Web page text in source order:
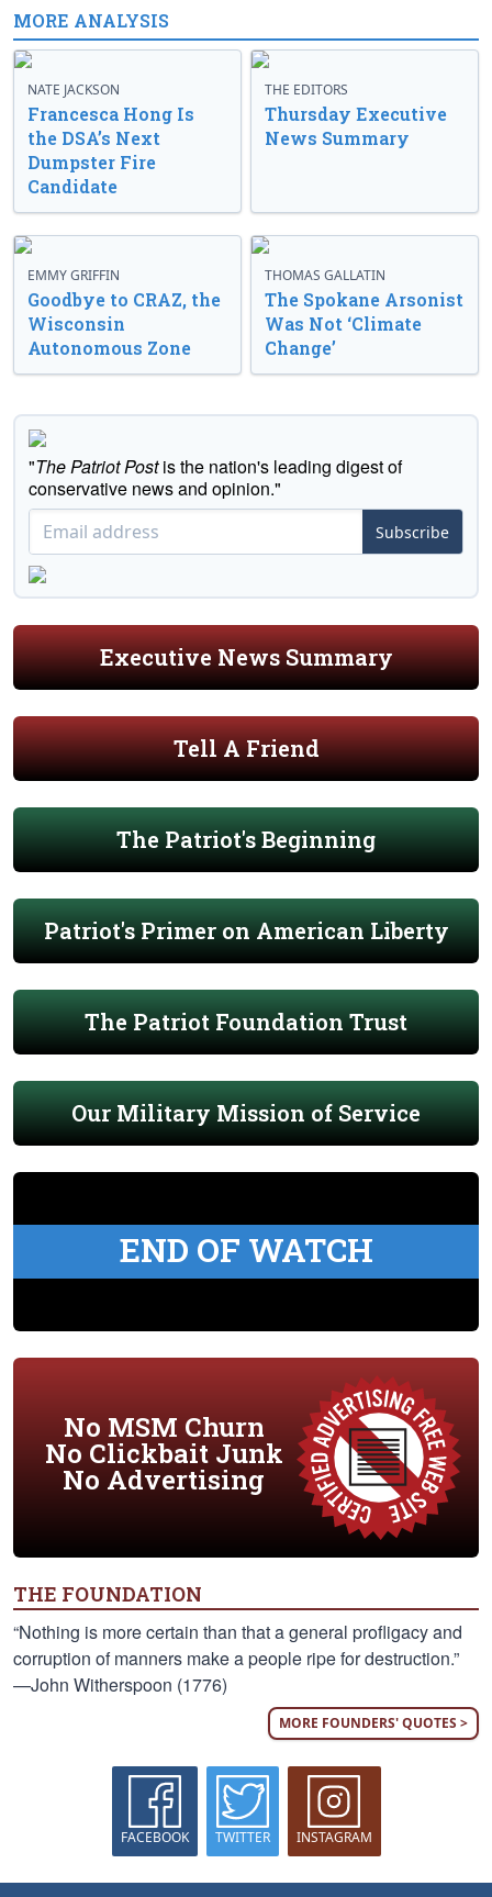
MORE ANALYSIS
NATE JACKSON
Francesca Hong Is
the DSA’s Next
Dumpster Fire
Candidate
THE EDITORS
Thursday Executive
News Summary
EMMY GRIFFIN
Goodbye to CRAZ, the
Wisconsin
Autonomous Zone
THOMAS GALLATIN
The Spokane Arsonist
Was Not ‘Climate
Change’
"The Patriot Postis the nation's leading digest of
conservative news and opinion."
Subscribe
Executive News Summary
Tell A Friend
The Patriot's Beginning
Patriot's Primer on American Liberty
The Patriot Foundation Trust
Our Military Mission of Service
END OF WATCH
No MSM Churn
No Clickbait Junk
No Advertising
THE FOUNDATION
“Nothing is more certain than that a general profligacy and
corruption of manners make a people ripe for destruction.”
—John Witherspoon (1776)
MORE FOUNDERS' QUOTES >
FACEBOOK TWITTER INSTAGRAM